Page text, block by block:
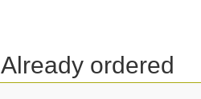
Already ordered